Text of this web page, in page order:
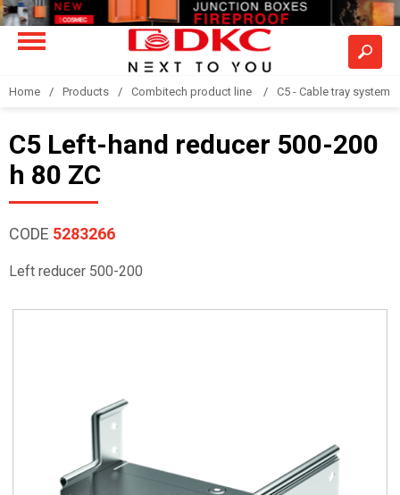
Home Products Combitech product line C5 - Cable tray system
C5 Left-hand reducer 500-200
h 80 ZC
CODE 5283266
Left reducer 500-200